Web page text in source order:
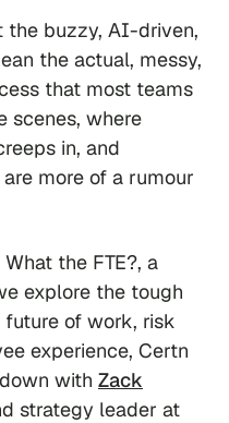
the buzzy, AI-driven,
the actual, messy,
that most teams
scenes, where
in, and
more of a rumour
What the FTE?, a
explore the tough
of work, risk
experience, Certn
with Zack
strategy leader at